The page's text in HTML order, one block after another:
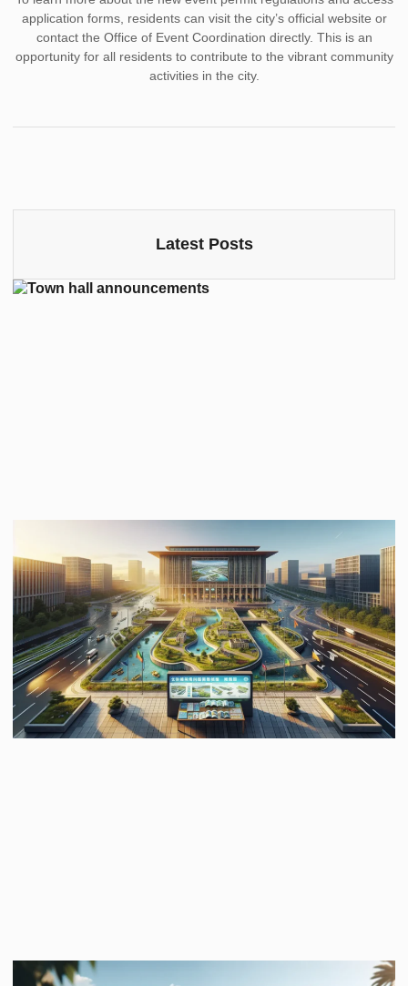
application forms, residents can visit the city’s official website or
contact the Office of Event Coordination directly. This is an
opportunity for all residents to contribute to the vibrant community
activities in the city.
Latest Posts